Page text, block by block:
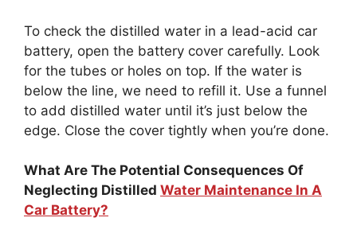
To check the distilled water in a lead-acid car
battery, open the battery cover carefully. Look
for the tubes or holes on top. If the water is
below the line, we need to refill it. Use a funnel
to add distilled water until it’s just below the
edge. Close the cover tightly when you’re done.
What Are The Potential Consequences Of
Neglecting Distilled Water Maintenance In A
Car Battery?